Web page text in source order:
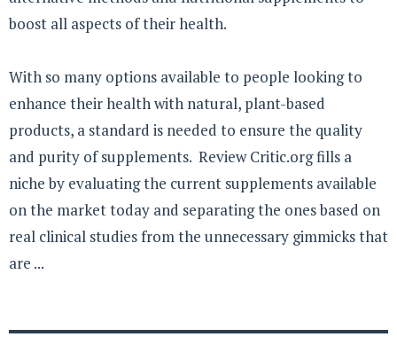
boost all aspects of their health.
With so many options available to people looking to
enhance their health with natural, plant-based
products, a standard is needed to ensure the quality
and purity of supplements. Review Critic.org fills a
niche by evaluating the current supplements available
on the market today and separating the ones based on
real clinical studies from the unnecessary gimmicks that
are ...